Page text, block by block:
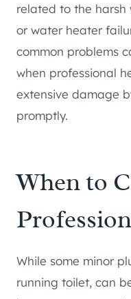
related to the harsh
or water heater
common problems
when professional
extensive damage
promptly.
When to
While some minor
running toilet, can